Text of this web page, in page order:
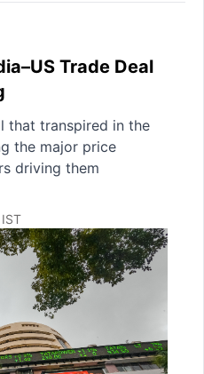
Trade Deal
that transpired in the
the major price
driving them